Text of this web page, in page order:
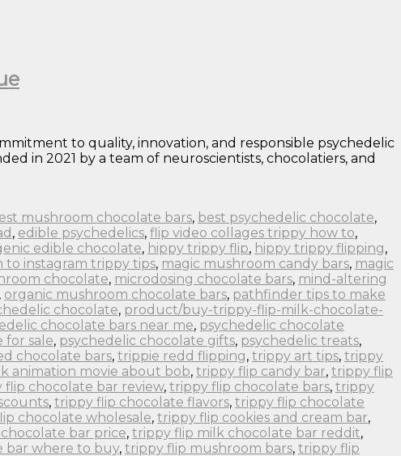
to quality, innovation, and responsible psychedelic
in 2021 by a team of neuroscientists, chocolatiers, and
mushroom chocolate bars, best psychedelic chocolate,
, edible psychedelics, flip video collages trippy how to,
edible chocolate, hippy trippy flip, hippy trippy flipping,
to instagram trippy tips, magic mushroom candy bars, magic
chocolate, microdosing chocolate bars, mind-altering
, organic mushroom chocolate bars, pathfinder tips to make
chocolate, product/buy-trippy-flip-milk-chocolate-
chocolate bars near me, psychedelic chocolate
for sale, psychedelic chocolate gifts, psychedelic treats,
chocolate bars, trippie redd flipping, trippy art tips, trippy
animation movie about bob, trippy flip candy bar, trippy flip
flip chocolate bar review, trippy flip chocolate bars, trippy
, trippy flip chocolate flavors, trippy flip chocolate
chocolate wholesale, trippy flip cookies and cream bar,
bar price, trippy flip milk chocolate bar reddit,
bar where to buy, trippy flip mushroom bars, trippy flip